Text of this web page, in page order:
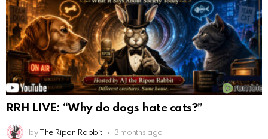
RRH LIVE: “Why do dogs hate cats?”
by The Ripon Rabbit 3 months ago